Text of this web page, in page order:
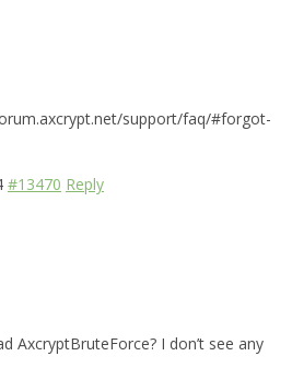
support/faq/#forgot-
#13470 Reply
AxcryptBruteForce? I don’t see any